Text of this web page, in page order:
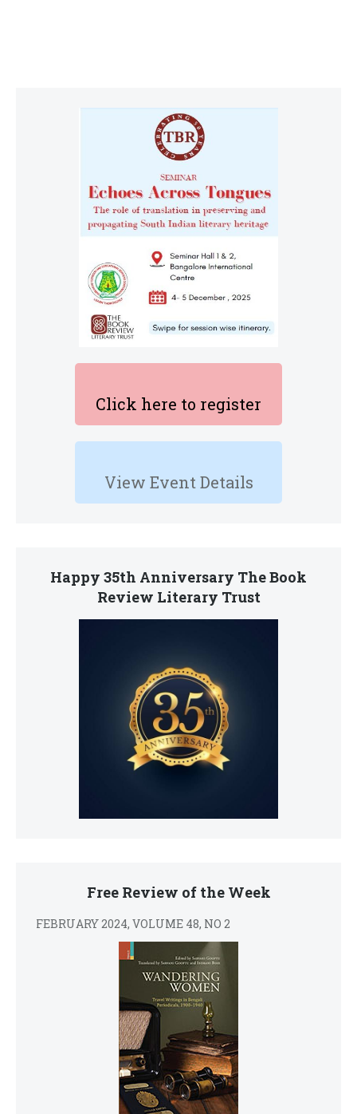
Click here to register
View Event Details
Happy 35th Anniversary The Book
Review Literary Trust
Free Review of the Week
FEBRUARY 2024, VOLUME 48, NO 2